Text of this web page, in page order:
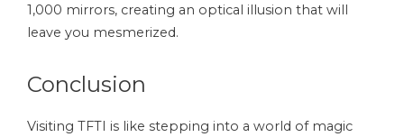
1,000 mirrors, creating an optical illusion that will
leave you mesmerized.
Conclusion
Visiting TFTI is like stepping into a world of magic